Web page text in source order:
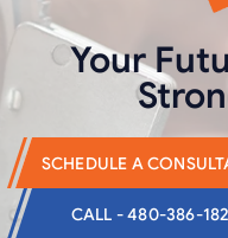
Your
SCHEDULE A
CALL - 480-386-